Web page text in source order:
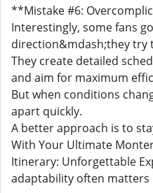
**Mistake #6:
Interestingly, some fans
direction&mdash;they try
They create detailed
and aim for maximum
But when conditions
apart quickly.
A better approach is to
With Your Ultimate
Itinerary: Unforgettable
adaptability often